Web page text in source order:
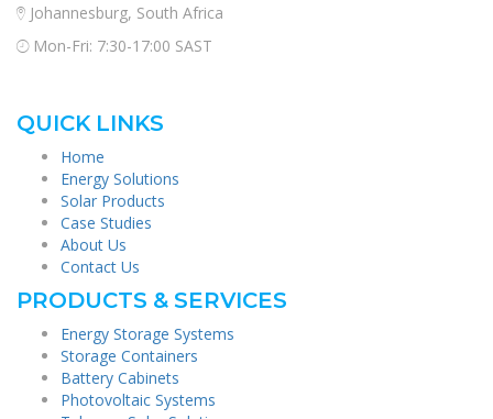
Johannesburg, South Africa
Mon-Fri: 7:30-17:00 SAST
QUICK LINKS
Home
Energy Solutions
Solar Products
Case Studies
About Us
Contact Us
PRODUCTS & SERVICES
Energy Storage Systems
Storage Containers
Battery Cabinets
Photovoltaic Systems